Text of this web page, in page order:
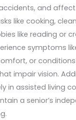
and
like cooking,
like reading or
symptoms
or
impair vision.
in assisted living
a senior’s